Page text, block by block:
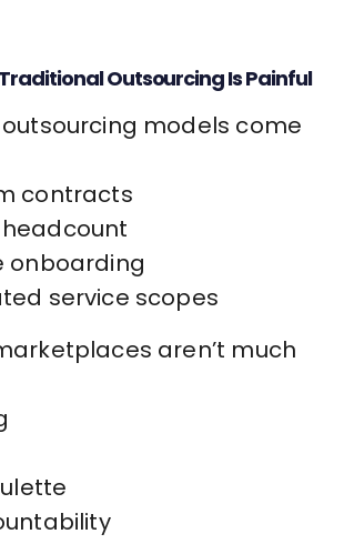
Outsourcing Is Painful
models come
contracts
headcount
onboarding
service scopes
aren’t much